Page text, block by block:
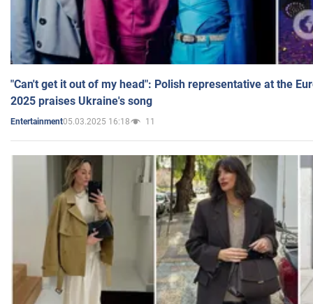
"Can't get it out of my head": Polish representative at the
2025 praises Ukraine's song
Entertainment05.03.2025 16:18 11